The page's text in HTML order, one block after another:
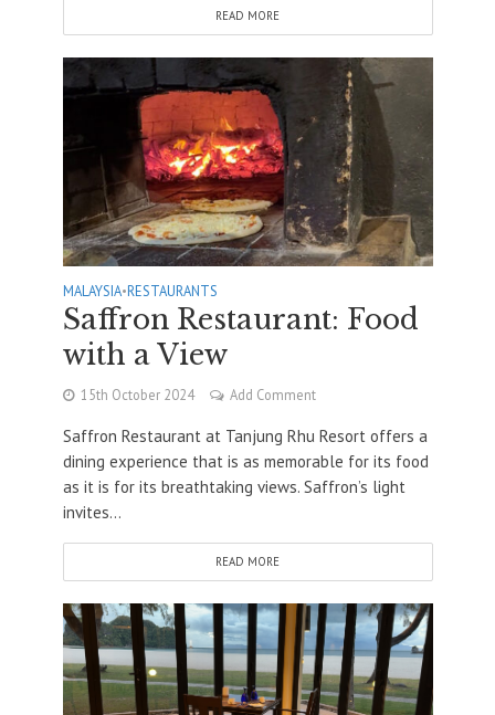
READ MORE
MALAYSIA•RESTAURANTS
Saffron Restaurant: Food
with a View
15th October 2024 Add Comment
Saffron Restaurant at Tanjung Rhu Resort offers a
dining experience that is as memorable for its food
as it is for its breathtaking views. Saffron’s light
invites...
READ MORE